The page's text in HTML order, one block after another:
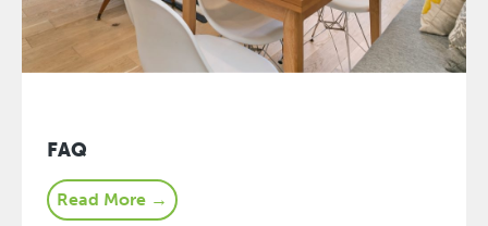
FAQ
Read More →